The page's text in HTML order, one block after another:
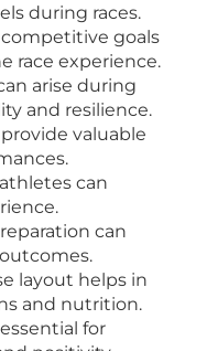
during races.
goals
race experience.
arise during
and resilience.
valuable
can
can
layout helps in
and nutrition.
for